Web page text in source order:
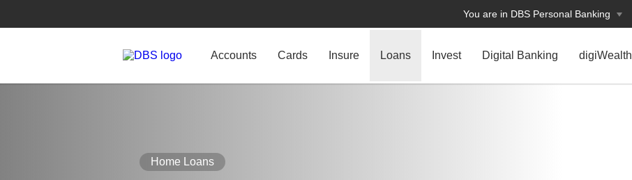
You are in DBS Personal Banking
Accounts Cards Insure Loans Invest Digital Banking digiWealth
Home Loans